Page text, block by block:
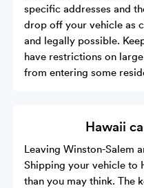
specific addresses and
drop off your vehicle as
and legally possible.
have restrictions on
from entering some
Hawaii
Leaving Winston-Salem
Shipping your vehicle to
than you may think. The